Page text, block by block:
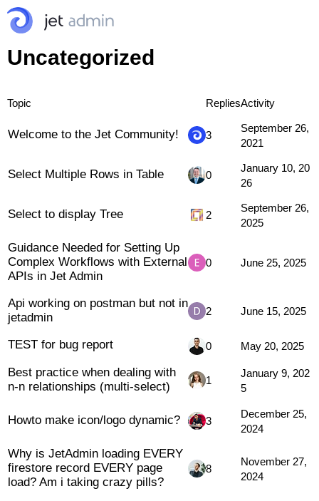
Uncategorized
Topic RepliesActivity
Welcome to the Jet Community! 3
September 26,
2021
Select Multiple Rows in Table 0
January 10, 20
26
Select to display Tree 2
September 26,
2025
Guidance Needed for Setting Up
Complex Workflows with External
APIs in Jet Admin
0 June 25, 2025
Api working on postman but not in
jetadmin
2 June 15, 2025
TEST for bug report 0 May 20, 2025
Best practice when dealing with
n-n relationships (multi-select)
1
January 9, 202
5
Howto make icon/logo dynamic? 3
December 25,
2024
Why is JetAdmin loading EVERY
firestore record EVERY page
load? Am i taking crazy pills?
8
November 27,
2024